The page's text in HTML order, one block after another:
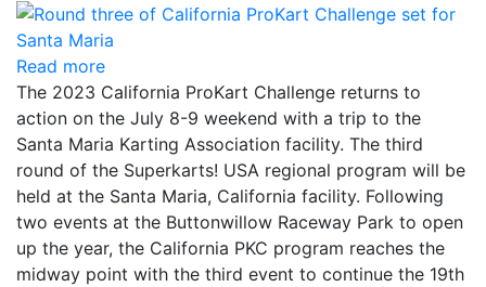
Read more
The 2023 California ProKart Challenge returns to
action on the July 8-9 weekend with a trip to the
Santa Maria Karting Association facility. The third
round of the Superkarts! USA regional program will be
held at the Santa Maria, California facility. Following
two events at the Buttonwillow Raceway Park to open
up the year, the California PKC program reaches the
midway point with the third event to continue the 19th